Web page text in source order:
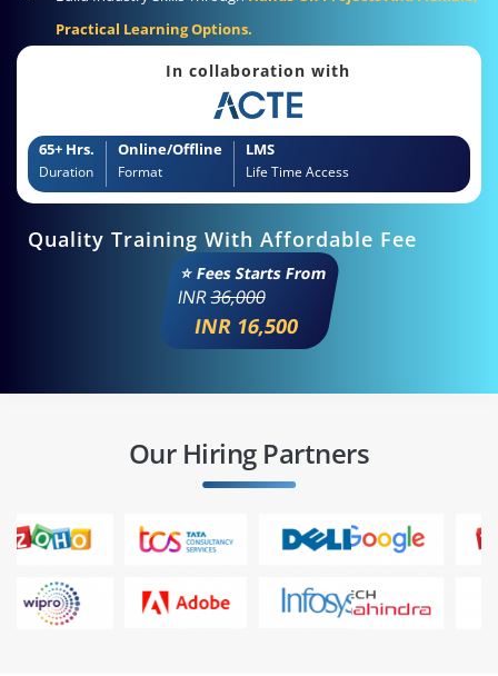
Practical Learning Options.
In collaboration with
65+ Hrs.
Duration
Online/Offline
Format
LMS
Life Time Access
Quality Training With Affordable Fee
⭐ Fees Starts From
INR36,000
INR 16,500
Our Hiring Partners